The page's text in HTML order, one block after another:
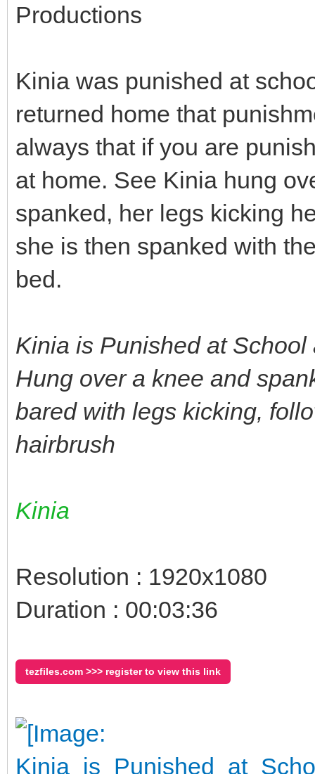
Productions
Kinia was punished at
returned home that
always that if you are
at home. See Kinia hung
spanked, her legs kicking
she is then spanked with
bed.
Kinia is Punished at
Hung over a knee and
bared with legs kicking,
hairbrush
Kinia
Resolution : 1920x1080
Duration : 00:03:36
tezfiles.com >>> register to view this link